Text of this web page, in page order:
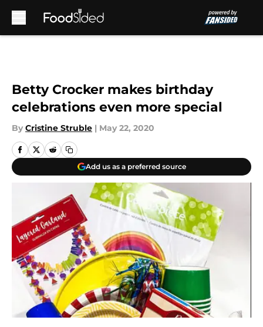
Betty Crocker makes birthday
celebrations even more special
By Cristine Struble | May 22, 2020
Add us as a preferred source